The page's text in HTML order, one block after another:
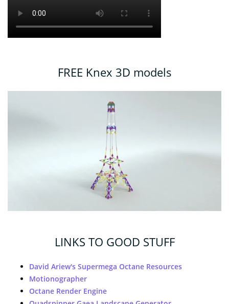
FREE Knex 3D models
LINKS TO GOOD STUFF
David Ariew's Supermega Octane Resources
Motionographer
Octane Render Engine